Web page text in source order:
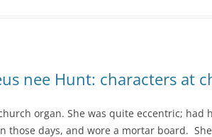
nee Hunt: characters at
organ. She was quite eccentric; had
those days, and wore a mortar board.